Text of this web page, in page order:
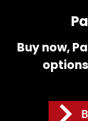
Buy now,